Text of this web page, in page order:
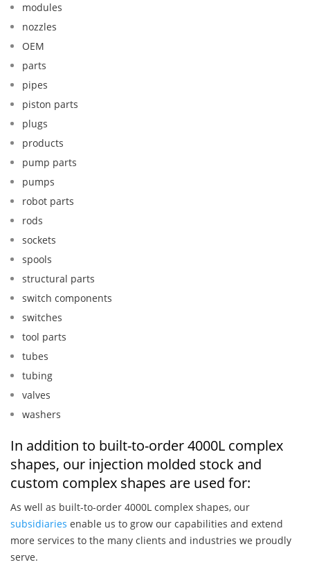
modules
nozzles
OEM
parts
pipes
piston parts
plugs
products
pump parts
pumps
robot parts
rods
sockets
spools
structural parts
switch components
switches
tool parts
tubes
tubing
valves
washers
In addition to built-to-order 4000L complex
shapes, our injection molded stock and
custom complex shapes are used for:
As well as built-to-order 4000L complex shapes, our
subsidiaries enable us to grow our capabilities and extend
more services to the many clients and industries we proudly
serve.